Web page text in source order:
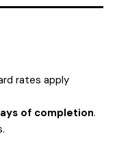
rates apply
of completion.